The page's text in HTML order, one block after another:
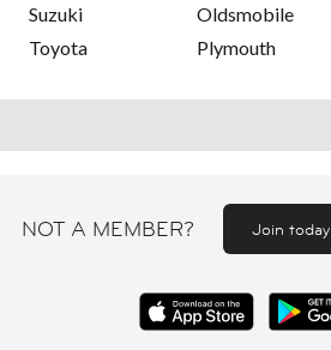
Suzuki
Toyota
Oldsmobile
Plymouth
NOT A MEMBER? Join today